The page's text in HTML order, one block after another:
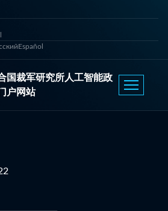
Español
国裁军研究所人工智能政
户网站